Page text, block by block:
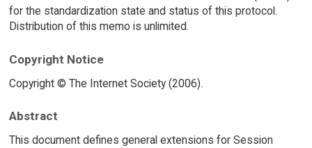
for the standardization state and status of this protocol.
Distribution of this memo is unlimited.
Copyright Notice
Copyright © The Internet Society (2006).
Abstract
This document defines general extensions for Session